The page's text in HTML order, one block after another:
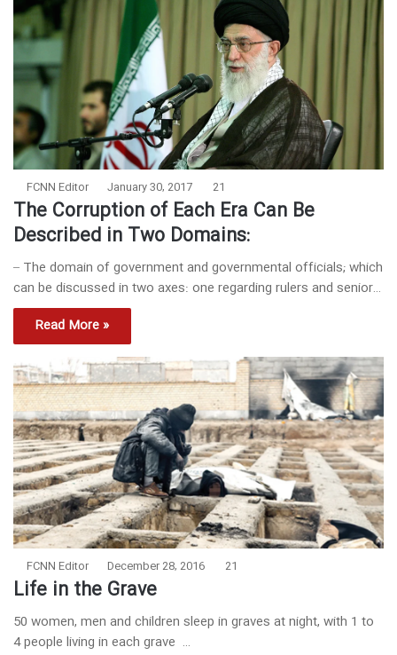
FCNN Editor January 30, 2017 21
The Corruption of Each Era Can Be
Described in Two Domains:
– The domain of government and governmental officials; which
can be discussed in two axes: one regarding rulers and senior…
Read More »
FCNN Editor December 28, 2016 21
Life in the Grave
50 women, men and children sleep in graves at night, with 1 to
4 people living in each grave …